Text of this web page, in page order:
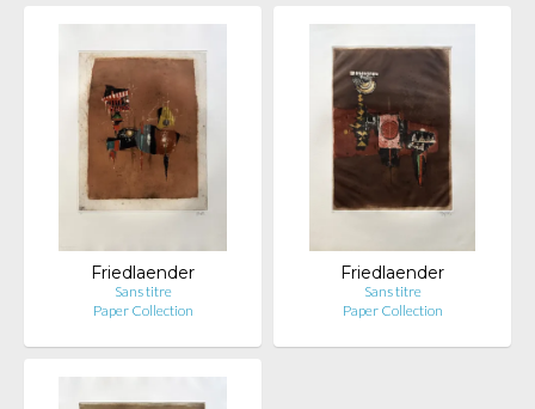
Friedlaender
Sans titre
Paper Collection
Friedlaender
Sans titre
Paper Collection